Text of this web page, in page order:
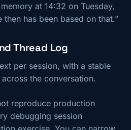
at 14:32 on Tuesday,
has been based on that.”
Thread Log
per session, with a stable
the conversation.
reproduce production
debugging session